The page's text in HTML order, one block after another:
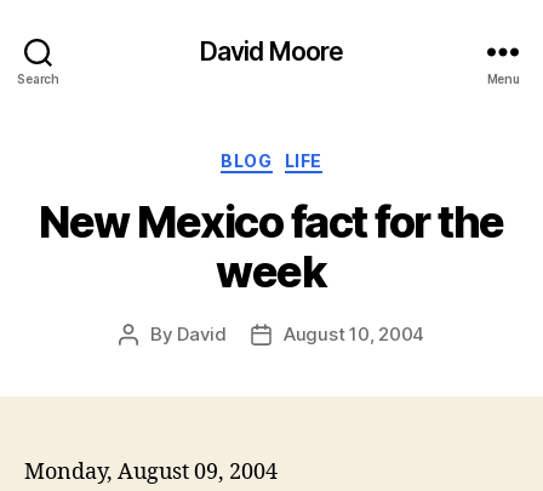
Search
David Moore
Menu
Categories
BLOG LIFE
New Mexico fact for the
week
Post
By David
PostAugust 10, 2004
Monday, August 09, 2004